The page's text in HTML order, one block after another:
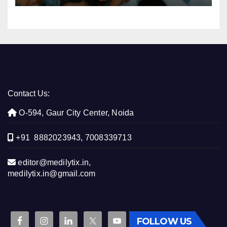
Contact Us:
O-594, Gaur City Center, Noida
+91 8882023943, 7008339713
editor@medilytix.in,
medilytix.in@gmail.com
FOLLOW US